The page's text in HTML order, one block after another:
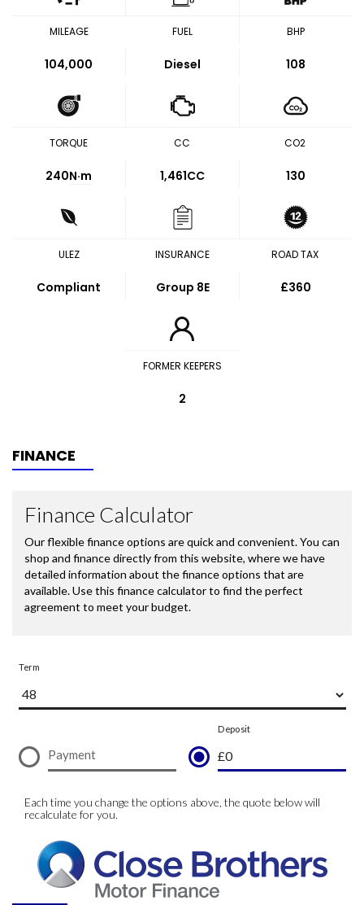
MILEAGE
104,000
FUEL
Diesel
BHP
108
TORQUE
240N·m
CC
1,461CC
CO2
130
ULEZ
Compliant
INSURANCE
Group 8E
ROAD TAX
£360
FORMER KEEPERS
2
FINANCE